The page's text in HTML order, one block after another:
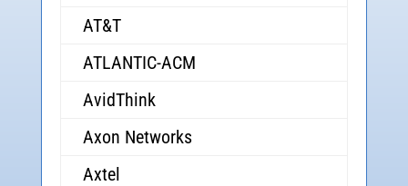
AT&T
ATLANTIC-ACM
AvidThink
Axon Networks
Axtel